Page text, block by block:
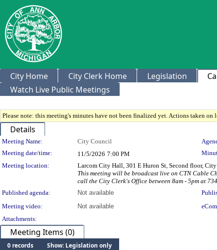
City Home City Clerk Home Legislation
Watch Live Public Meetings
Please note: this meeting's minutes have not been finalized yet. Actions taken
Details
Meeting Details
Meeting Name: City Council
Meeting date/time:
11/5/2026 7:00 PM
Meeting location:
Larcom City Hall, 301 E Huron St, Second floor,
This meeting will be broadcast live on CTN Cable
call the City Clerk's Office between 8am - 5pm at
Published agenda:
Not available
Meeting video:
Not available
Attachments:
Meeting Items (0)
0 records
Show: Legislation only